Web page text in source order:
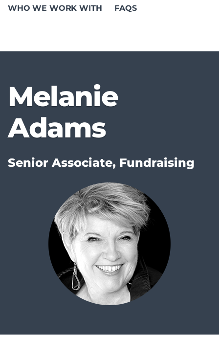
WHO WE WORK WITH
FAQS
Melanie
Adams
Senior Associate, Fundraising